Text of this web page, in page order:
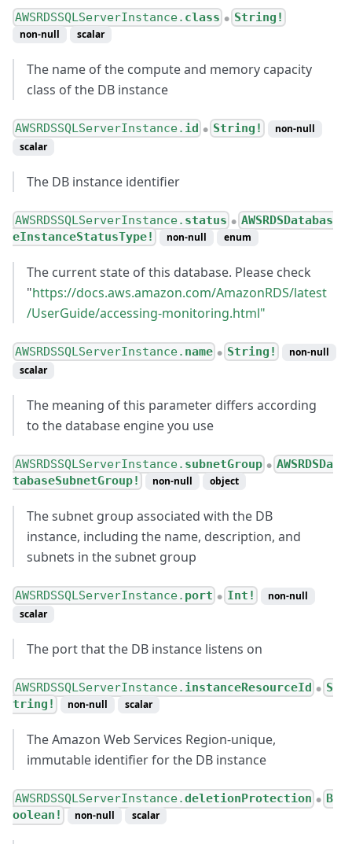
AWSRDSSQLServerInstance. class ● String!
non-null scalar
The name of the compute and memory capacity
class of the DB instance
AWSRDSSQLServerInstance. id ● String!
non-null
scalar
The DB instance identifier
AWSRDSSQLServerInstance. status ● AWSRDSDatabas
eInstanceStatusType!
non-null enum
The current state of this database. Please check
"https://docs.aws.amazon.com/AmazonRDS/latest
/UserGuide/accessing-monitoring.html"
AWSRDSSQLServerInstance. name ● String!
non-null
scalar
The meaning of this parameter differs according
to the database engine you use
AWSRDSSQLServerInstance. subnetGroup ● AWSRDSDa
tabaseSubnetGroup!
non-null object
The subnet group associated with the DB
instance, including the name, description, and
subnets in the subnet group
AWSRDSSQLServerInstance. port ● Int!
non-null
scalar
The port that the DB instance listens on
AWSRDSSQLServerInstance. instanceResourceId ●
S
tring!
non-null scalar
The Amazon Web Services Region-unique,
immutable identifier for the DB instance
AWSRDSSQLServerInstance.deletionProtection ●
B
oolean!
non-null scalar